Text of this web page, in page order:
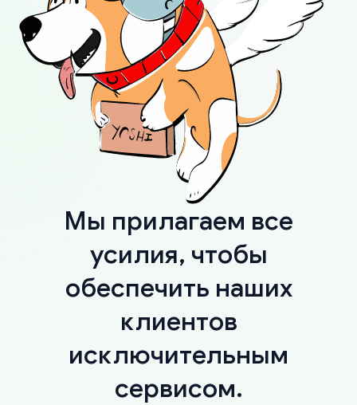
Мы прилагаем все
усилия, чтобы
обеспечить наших
клиентов
исключительным
сервисом.